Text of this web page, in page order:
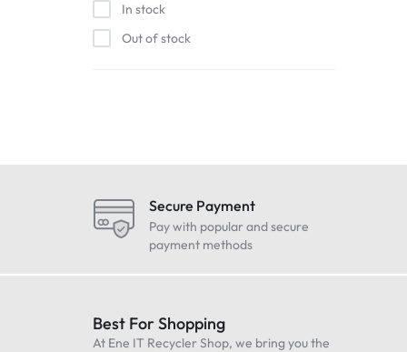
Maono
Oneplus
Realme
Sennheiser
Sony
In stock
Out of stock
Secure Payment
Pay with popular and secure
payment methods
Best For Shopping
At Ene IT Recycler Shop, we bring you the